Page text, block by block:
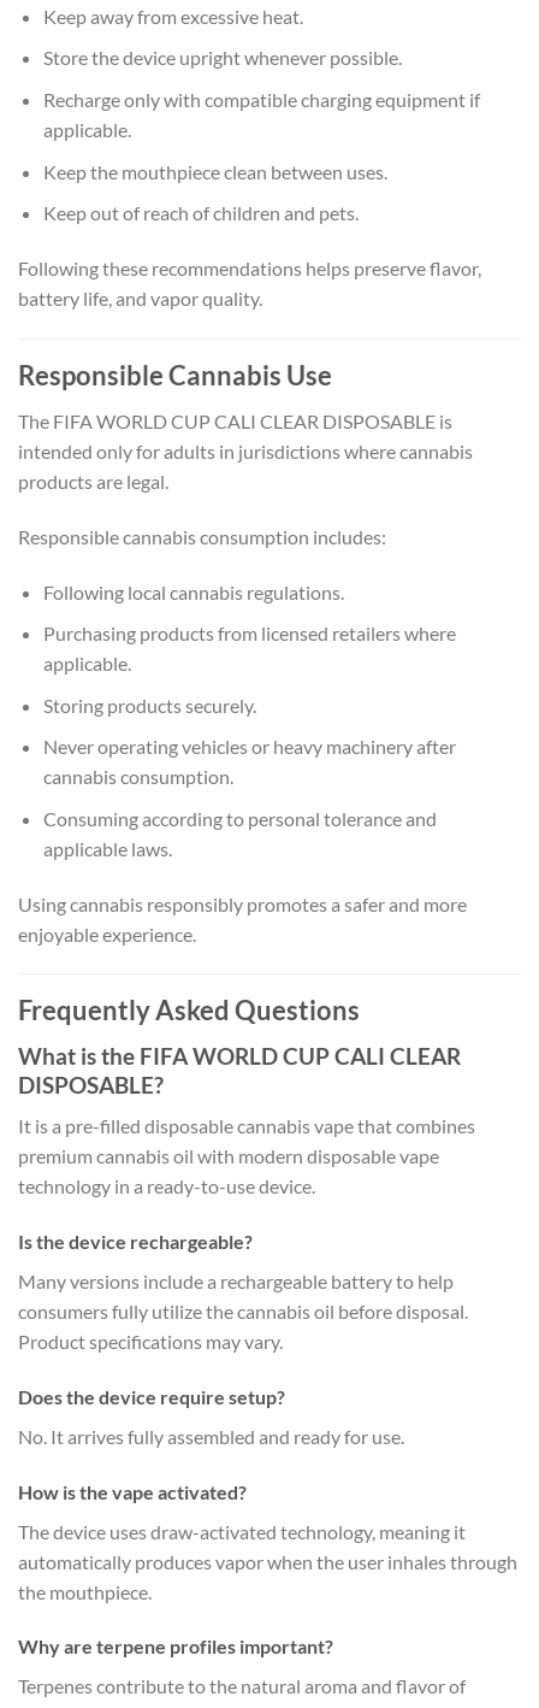
Keep away from excessive heat.
Store the device upright whenever possible.
Recharge only with compatible charging equipment if
applicable.
Keep the mouthpiece clean between uses.
Keep out of reach of children and pets.
Following these recommendations helps preserve flavor,
battery life, and vapor quality.
Responsible Cannabis Use
The FIFA WORLD CUP CALI CLEAR DISPOSABLE is
intended only for adults in jurisdictions where cannabis
products are legal.
Responsible cannabis consumption includes:
Following local cannabis regulations.
Purchasing products from licensed retailers where
applicable.
Storing products securely.
Never operating vehicles or heavy machinery after
cannabis consumption.
Consuming according to personal tolerance and
applicable laws.
Using cannabis responsibly promotes a safer and more
enjoyable experience.
Frequently Asked Questions
What is the FIFA WORLD CUP CALI CLEAR
DISPOSABLE?
It is a pre-filled disposable cannabis vape that combines
premium cannabis oil with modern disposable vape
technology in a ready-to-use device.
Is the device rechargeable?
Many versions include a rechargeable battery to help
consumers fully utilize the cannabis oil before disposal.
Product specifications may vary.
Does the device require setup?
No. It arrives fully assembled and ready for use.
How is the vape activated?
The device uses draw-activated technology, meaning it
automatically produces vapor when the user inhales through
the mouthpiece.
Why are terpene profiles important?
Terpenes contribute to the natural aroma and flavor of